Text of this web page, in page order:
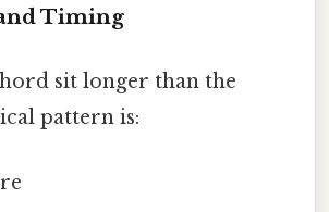
Timing
sit longer than the
pattern is: